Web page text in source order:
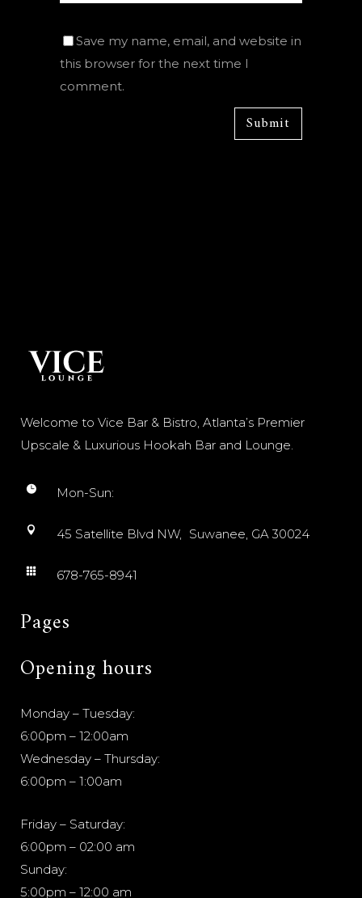
Save my name, email, and website in
this browser for the next time I
comment.
Welcome to Vice Bar & Bistro, Atlanta’s Premier
Upscale & Luxurious Hookah Bar and Lounge.
Mon-Sun:
45 Satellite Blvd NW, Suwanee, GA 30024
678-765-8941
Pages
Opening hours
Monday – Tuesday:
6:00pm – 12:00am
Wednesday – Thursday:
6:00pm – 1:00am
Friday – Saturday:
6:00pm – 02:00 am
Sunday:
5:00pm – 12:00 am